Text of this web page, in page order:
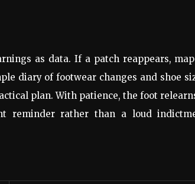
as data. If a patch reappears,
diary of footwear changes and shoe
plan. With patience, the foot
reminder rather than a loud